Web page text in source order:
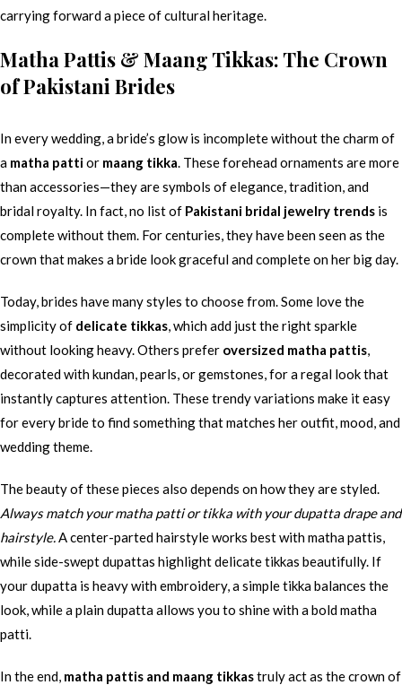
carrying forward a piece of cultural heritage.
Matha Pattis & Maang Tikkas: The Crown
of Pakistani Brides
In every wedding, a bride’s glow is incomplete without the charm of
a matha pattior maang tikka . These forehead ornaments are more
than accessories—they are symbols of elegance, tradition, and
bridal royalty. In fact, no list of Pakistani bridal jewelry trends is
complete without them. For centuries, they have been seen as the
crown that makes a bride look graceful and complete on her big day.
Today, brides have many styles to choose from. Some love the
simplicity of delicate tikkas , which add just the right sparkle
without looking heavy. Others prefer oversized matha pattis
decorated with kundan, pearls, or gemstones, for a regal look that
instantly captures attention. These trendy variations make it easy
for every bride to find something that matches her outfit, mood, and
wedding theme.
The beauty of these pieces also depends on how they are styled.
Always match your matha patti or tikka with your dupatta drape and
hairstyle. A center-parted hairstyle works best with matha pattis,
while side-swept dupattas highlight delicate tikkas beautifully. If
your dupatta is heavy with embroidery, a simple tikka balances the
look, while a plain dupatta allows you to shine with a bold matha
patti.
In the end, matha pattis and maang tikkastruly act as the crown of